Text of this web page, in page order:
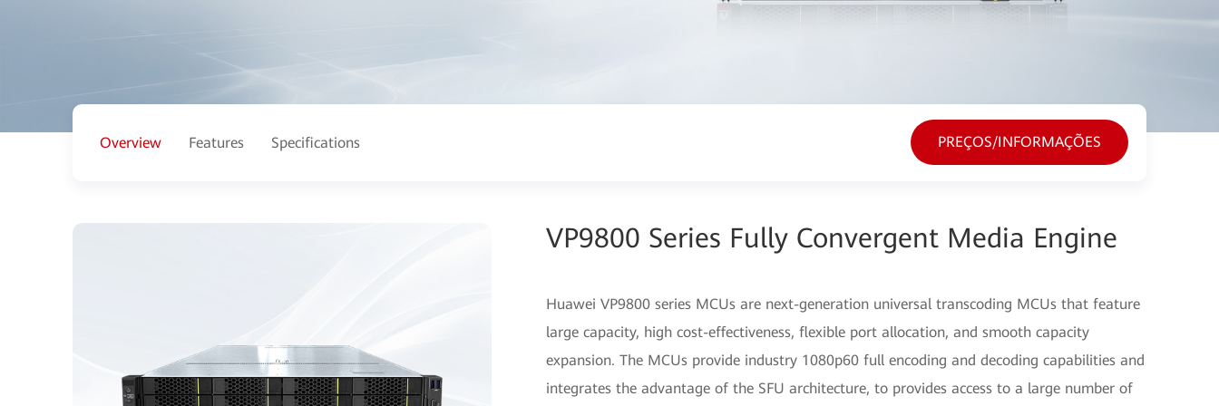
Overview Features Specifications PREÇOS/INFORMAÇÕES
VP9800 Series Fully Convergent Media Engine
Huawei VP9800 series MCUs are next-generation universal transcoding MCUs that feature
large capacity, high cost-effectiveness, flexible port allocation, and smooth capacity
expansion. The MCUs provide industry 1080p60 full encoding and decoding capabilities and
integrates the advantage of the SFU architecture, to provides access to a large number of